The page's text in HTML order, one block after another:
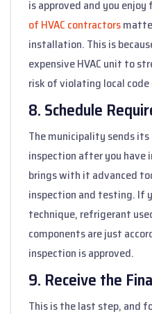
is approved and you
of HVAC contractors
installation. This is
expensive HVAC unit to
risk of violating local
8. Schedule
The municipality sends
inspection after you
brings with it advanced
inspection and testing. If
technique, refrigerant
components are just
inspection is approved.
9. Receive the
This is the last step, and